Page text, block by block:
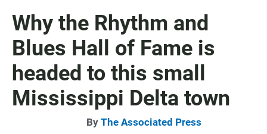
Why the Rhythm and
Blues Hall of Fame is
headed to this small
Mississippi Delta town
By The Associated Press